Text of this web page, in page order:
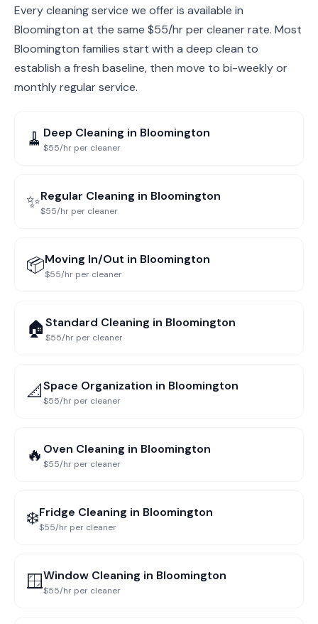
Every cleaning service we offer is available in
Bloomington at the same $55/hr per cleaner rate. Most
Bloomington families start with a deep clean to
establish a fresh baseline, then move to bi-weekly or
monthly regular service.
🧹 Deep Cleaning in Bloomington
$55/hr per cleaner
✨Regular Cleaning in Bloomington
$55/hr per cleaner
📦Moving In/Out in Bloomington
$55/hr per cleaner
🏠Standard Cleaning in Bloomington
$55/hr per cleaner
📐Space Organization in Bloomington
$55/hr per cleaner
🔥 Oven Cleaning in Bloomington
$55/hr per cleaner
❄️Fridge Cleaning in Bloomington
$55/hr per cleaner
🪟Window Cleaning in Bloomington
$55/hr per cleaner